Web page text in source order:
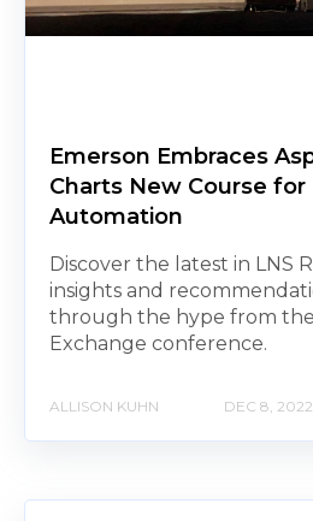
Emerson Embraces
Charts New Course for
Automation
Discover the latest in LNS
insights and
through the hype from
Exchange conference.
ALLISON KUHN DEC 8, 2022